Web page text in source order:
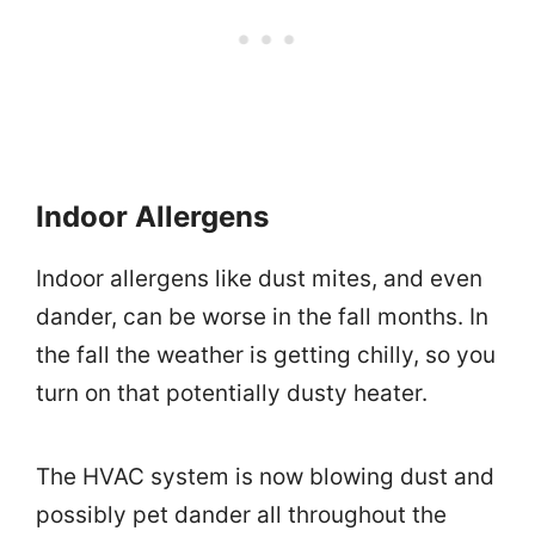
Indoor Allergens
Indoor allergens like dust mites, and even
dander, can be worse in the fall months. In
the fall the weather is getting chilly, so you
turn on that potentially dusty heater.
The HVAC system is now blowing dust and
possibly pet dander all throughout the